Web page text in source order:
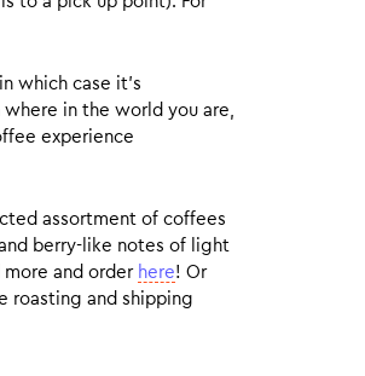
which case it’s
in the world you are,
experience
assortment of coffees
berry-like notes of light
more and order here! Or
roasting and shipping